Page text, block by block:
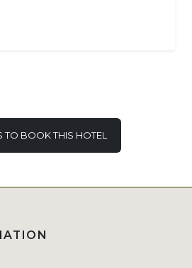
TO BOOK THIS HOTEL